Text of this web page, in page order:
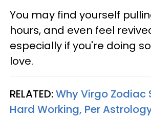
You may find yourself
hours, and even feel
especially if you're doing
love.
RELATED:Why Virgo Zodiac
Hard Working, Per